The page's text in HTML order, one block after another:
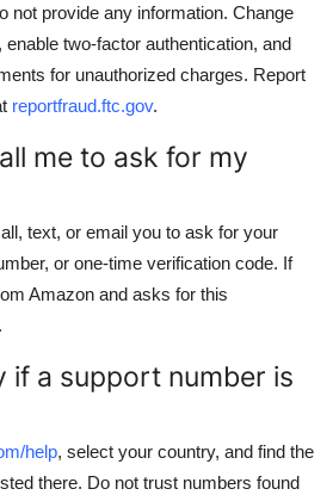
not provide any information. Change
two-factor authentication, and
for unauthorized charges. Report
reportfraud.ftc.gov.
me to ask for my
text, or email you to ask for your
or one-time verification code. If
Amazon and asks for this
if a support number is
help, select your country, and find the
there. Do not trust numbers found